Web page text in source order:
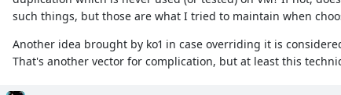
such things, but those are what I tried to maintain when
Another idea brought by ko1 in case overriding it is
That's another vector for complication, but at least this